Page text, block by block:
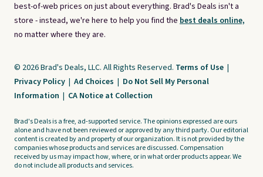
best-of-web prices on just about everything. Brad's Deals isn't a
store - instead, we're here to help you find the best deals online,
no matter where they are.
© 2026 Brad's Deals, LLC. All Rights Reserved. Terms of Use |
Privacy Policy | Ad Choices | Do Not Sell My Personal
Information | CA Notice at Collection
Brad's Deals is a free, ad-supported service. The opinions expressed are ours
alone and have not been reviewed or approved by any third party. Our editorial
content is created by and property of our organization. It is not provided by the
companies whose products and services are discussed. Compensation
received by us may impact how, where, or in what order products appear. We
do not include all products and services.